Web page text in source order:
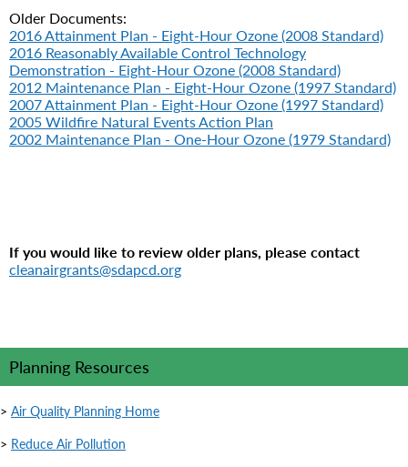
Older Documents:
2016 Attainment Plan - Eight-Hour Ozone (2008 Standard)
2016 Reasonably Available Control Technology
Demonstration - Eight-Hour Ozone (2008 Standard)
2012 Maintenance Plan - Eight-Hour Ozone (1997 Standard)
2007 Attainment Plan - Eight-Hour Ozone (1997 Standard)
2005 Wildfire Natural Events Action Plan
2002 Maintenance Plan - One-Hour Ozone (1979 Standard)
If you would like to review older plans, please contact
cleanairgrants@sdapcd.org
Planning Resources
> Air Quality Planning Home
> Reduce Air Pollution